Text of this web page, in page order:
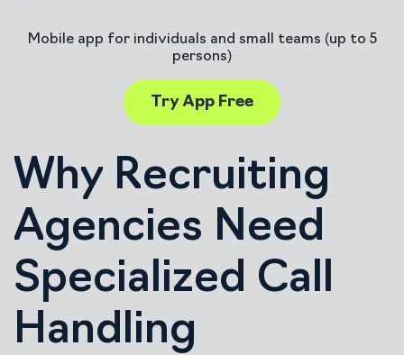
Mobile app for individuals and small teams (up to 5
persons)
Try App Free
Why Recruiting
Agencies Need
Specialized Call
Handling